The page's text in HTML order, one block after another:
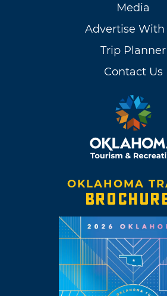
Media
Advertise With
Trip Planner
Contact Us
OKLAHOMA